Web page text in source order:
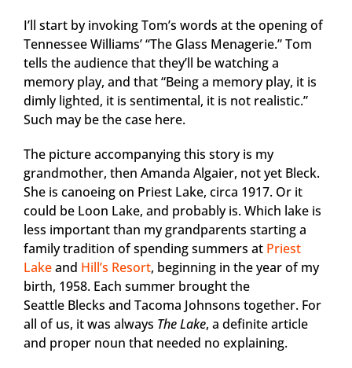
I’ll start by invoking Tom’s words at the opening of
Tennessee Williams’ “The Glass Menagerie.” Tom
tells the audience that they’ll be watching a
memory play, and that “Being a memory play, it is
dimly lighted, it is sentimental, it is not realistic.”
Such may be the case here.
The picture accompanying this story is my
grandmother, then Amanda Algaier, not yet Bleck.
She is canoeing on Priest Lake, circa 1917. Or it
could be Loon Lake, and probably is. Which lake is
less important than my grandparents starting a
family tradition of spending summers at Priest
Lakeand Hill’s Resort, beginning in the year of my
birth, 1958. Each summer brought the
Seattle Blecks and Tacoma Johnsons together. For
all of us, it was always The Lake, a definite article
and proper noun that needed no explaining.